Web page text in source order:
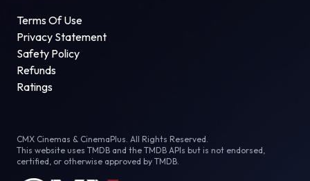
Terms Of Use
Privacy Statement
Safety Policy
Refunds
Ratings
CMX Cinemas & CinemaPlus. All Rights Reserved.
This website uses TMDB and the TMDB APIs but is not endorsed,
certified, or otherwise approved by TMDB.